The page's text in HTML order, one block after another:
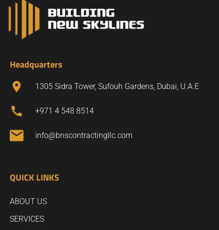
Headquarters
1305 Sidra Tower, Sufouh Gardens, Dubai, U.A.E
+971 4 548 8514
info@bnscontractingllc.com
QUICK LINKS
ABOUT US
SERVICES